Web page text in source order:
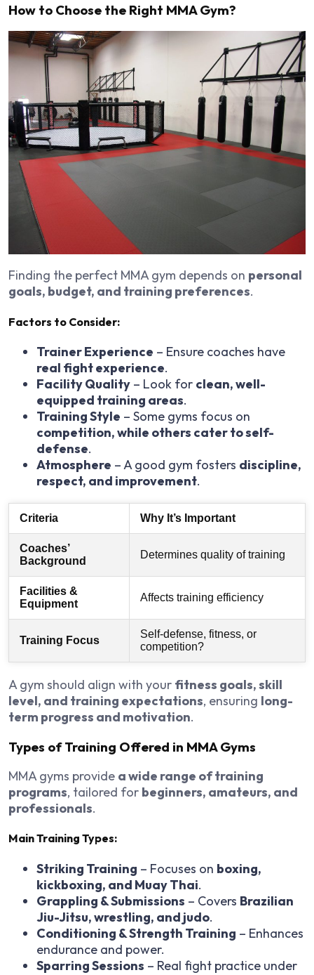
How to Choose the Right MMA Gym?
Finding the perfect MMA gym depends on personal
goals, budget, and training preferences.
Factors to Consider:
Trainer Experience – Ensure coaches have
real fight experience.
Facility Quality – Look for clean, well-
equipped training areas.
Training Style – Some gyms focus on
competition, while others cater to self-
defense.
Atmosphere – A good gym fosters discipline,
respect, and improvement.
Criteria Why It’s Important
Coaches’
Background
Determines quality of training
Facilities &
Equipment
Affects training efficiency
Training Focus
Self-defense, fitness, or
competition?
A gym should align with your fitness goals, skill
level, and training expectations, ensuring long-
term progress and motivation.
Types of Training Offered in MMA Gyms
MMA gyms provide a wide range of training
programs, tailored for beginners, amateurs, and
professionals.
Main Training Types:
Striking Training – Focuses on boxing,
kickboxing, and Muay Thai.
Grappling & Submissions – Covers Brazilian
Jiu-Jitsu, wrestling, and judo.
Conditioning & Strength Training – Enhances
endurance and power.
Sparring Sessions – Real fight practice under